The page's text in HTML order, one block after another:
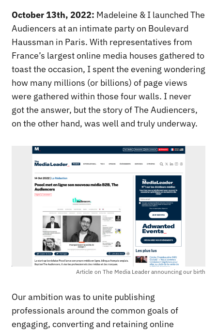
October 13th, 2022: Madeleine & I launched The
Audiencers at an intimate party on Boulevard
Haussman in Paris. With representatives from
France’s largest online media houses gathered to
toast the occasion, I spent the evening wondering
how many millions (or billions) of page views
were gathered within those four walls. I never
got the answer, but the story of The Audiencers,
on the other hand, was well and truly underway.
Article on The Media Leader announcing our birth
Our ambition was to unite publishing
professionals around the common goals of
engaging, converting and retaining online